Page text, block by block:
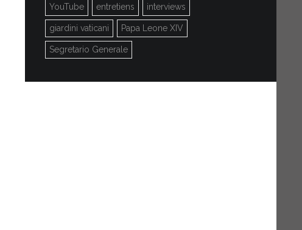
YouTube entretiens interviews
giardini vaticani Papa Leone XIV
Segretario Generale